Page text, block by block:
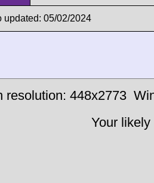
updated: 05/02/2024
resolution: 448x2773
Your